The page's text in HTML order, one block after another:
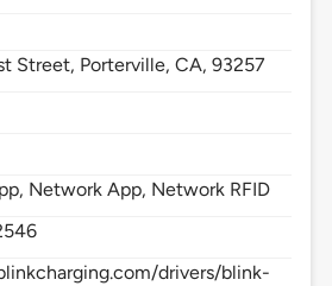
Street, Porterville,CA,93257
Network App, Network RFID
drivers/blink-